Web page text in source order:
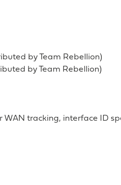
by Team Rebellion)
by Team Rebellion)
WAN tracking, interface ID